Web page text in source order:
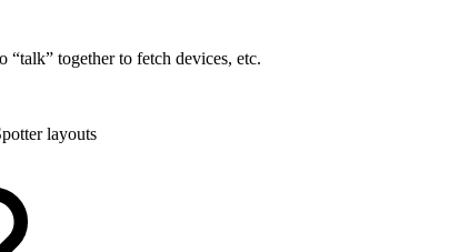
together to fetch devices, etc.
layouts